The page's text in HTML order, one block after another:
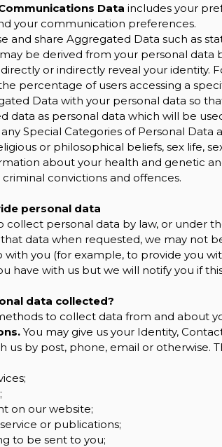
Data includes your
your communication preferences.
and share Aggregated Data such as
be derived from your personal data
or indirectly reveal your identity.
percentage of users accessing a
Data with your personal data so
data as personal data which will be
Special Categories of Personal Data
or philosophical beliefs, sex life,
about your health and genetic
convictions and offences.
personal data
collect personal data by law, or under
data when requested, we may not
you (for example, to provide you
have with us but we will notify you if
data collected?
to collect data from and about
You may give us your Identity,
us by post, phone, email or otherwise.
on our website;
or publications;
to be sent to you;